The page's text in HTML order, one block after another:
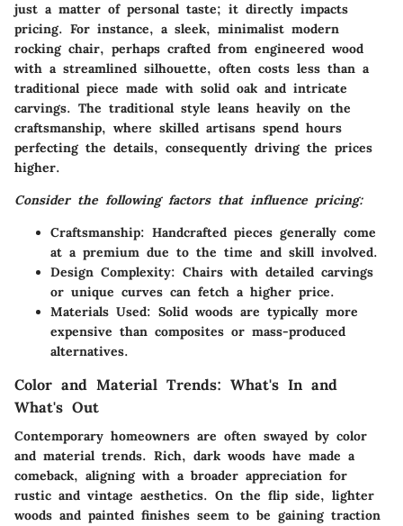
just a matter of personal taste; it directly impacts
pricing. For instance, a sleek, minimalist modern
rocking chair, perhaps crafted from engineered wood
with a streamlined silhouette, often costs less than a
traditional piece made with solid oak and intricate
carvings. The traditional style leans heavily on the
craftsmanship, where skilled artisans spend hours
perfecting the details, consequently driving the prices
higher.
Consider the following factors that influence pricing:
Craftsmanship: Handcrafted pieces generally come
at a premium due to the time and skill involved.
Design Complexity: Chairs with detailed carvings
or unique curves can fetch a higher price.
Materials Used: Solid woods are typically more
expensive than composites or mass-produced
alternatives.
Color and Material Trends: What's In and
What's Out
Contemporary homeowners are often swayed by color
and material trends. Rich, dark woods have made a
comeback, aligning with a broader appreciation for
rustic and vintage aesthetics. On the flip side, lighter
woods and painted finishes seem to be gaining traction